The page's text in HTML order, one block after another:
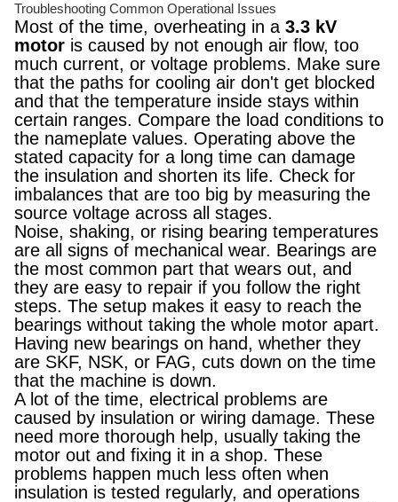
Troubleshooting Common Operational Issues
Most of the time, overheating in a 3.3 kV
motor is caused by not enough air flow, too
much current, or voltage problems. Make sure
that the paths for cooling air don't get blocked
and that the temperature inside stays within
certain ranges. Compare the load conditions to
the nameplate values. Operating above the
stated capacity for a long time can damage
the insulation and shorten its life. Check for
imbalances that are too big by measuring the
source voltage across all stages.
Noise, shaking, or rising bearing temperatures
are all signs of mechanical wear. Bearings are
the most common part that wears out, and
they are easy to repair if you follow the right
steps. The setup makes it easy to reach the
bearings without taking the whole motor apart.
Having new bearings on hand, whether they
are SKF, NSK, or FAG, cuts down on the time
that the machine is down.
A lot of the time, electrical problems are
caused by insulation or wiring damage. These
need more thorough help, usually taking the
motor out and fixing it in a shop. These
problems happen much less often when
insulation is tested regularly, and operations